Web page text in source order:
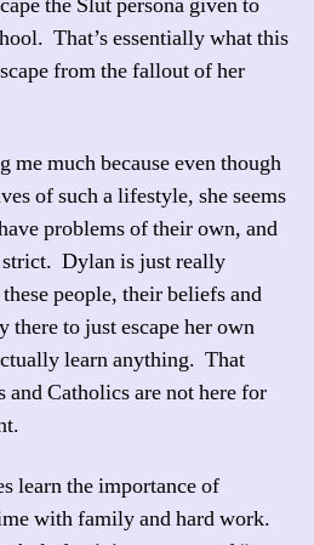
That’s essentially what this
from the fallout of her
me much because even though
of such a lifestyle, she seems
problems of their own, and
strict. Dylan is just really
people, their beliefs and
to just escape her own
learn anything. That
Catholics are not here for
learn the importance of
with family and hard work.